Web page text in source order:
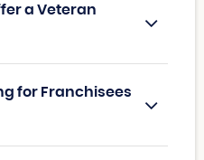
a Veteran
for Franchisees